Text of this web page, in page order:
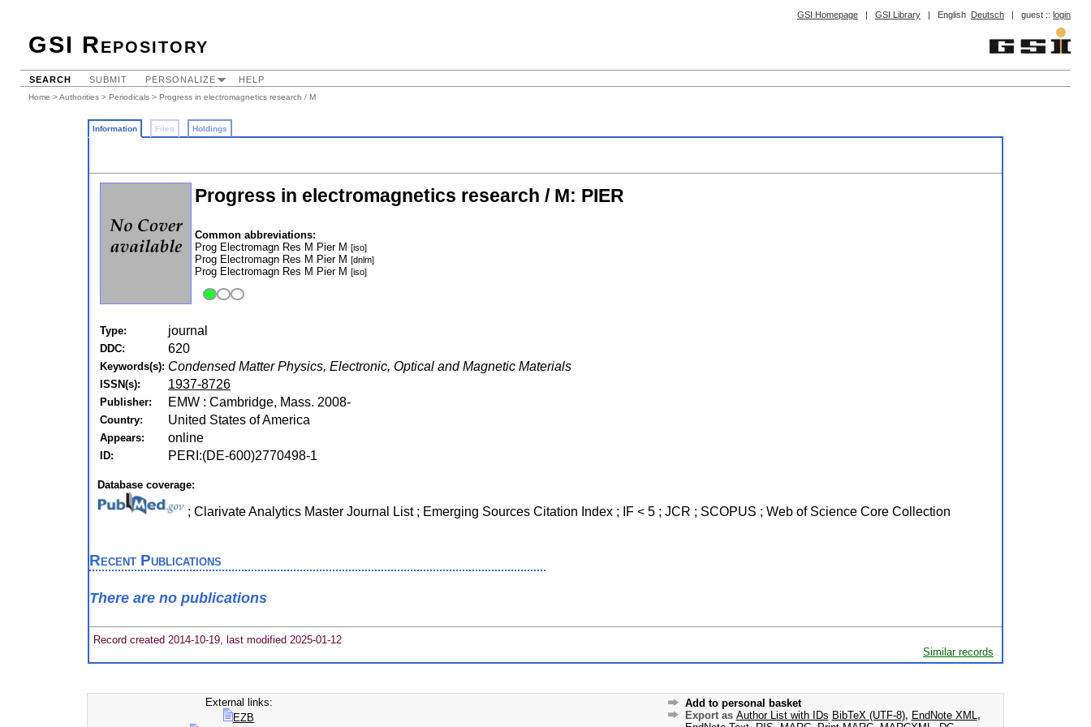
GSI Homepage | GSI Library | English Deutsch | guest :: login
GSI Repository
SEARCH SUBMIT PERSONALIZE HELP
Home >Authorities > Periodicals > Progress in electromagnetics research / M
Information Files Holdings
Progress in electromagnetics research / M: PIER
Common abbreviations:
Prog Electromagn Res M Pier M [iso]
Prog Electromagn Res M Pier M [dnlm]
Prog Electromagn Res M Pier M [iso]
Type: journal
DDC: 620
Keywords(s): Condensed Matter Physics, Electronic, Optical and Magnetic Materials
ISSN(s): 1937-8726
Publisher: EMW : Cambridge, Mass. 2008-
Country: United States of America
Appears: online
ID: PERI:(DE-600)2770498-1
Database coverage:
; Clarivate Analytics Master Journal List ; Emerging Sources Citation Index ; IF < 5 ; JCR ; SCOPUS ; Web of Science Core Collection
Recent Publications
There are no publications
Record created 2014-10-19, last modified 2025-01-12
Similar records
External links:
EZB
Add to personal basket
Export as Author List with IDs BibTeX (UTF-8), EndNote XML ,